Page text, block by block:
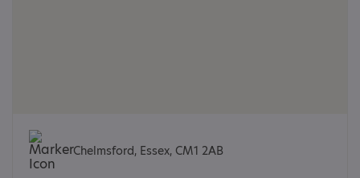
Chelmsford, Essex, CM1 2AB